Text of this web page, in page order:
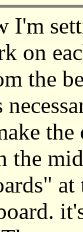
I'm
on
the
the